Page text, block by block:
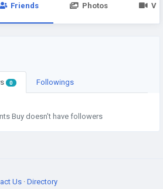
Friends Photos
0 Followings
Buy doesn't have followers
Us · Directory